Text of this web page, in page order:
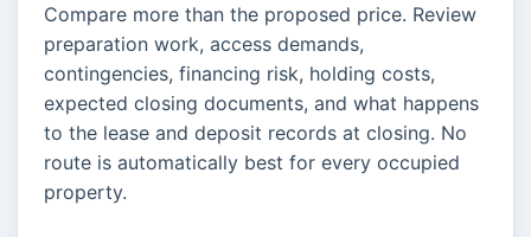
Compare more than the proposed price. Review
preparation work, access demands,
contingencies, financing risk, holding costs,
expected closing documents, and what happens
to the lease and deposit records at closing. No
route is automatically best for every occupied
property.